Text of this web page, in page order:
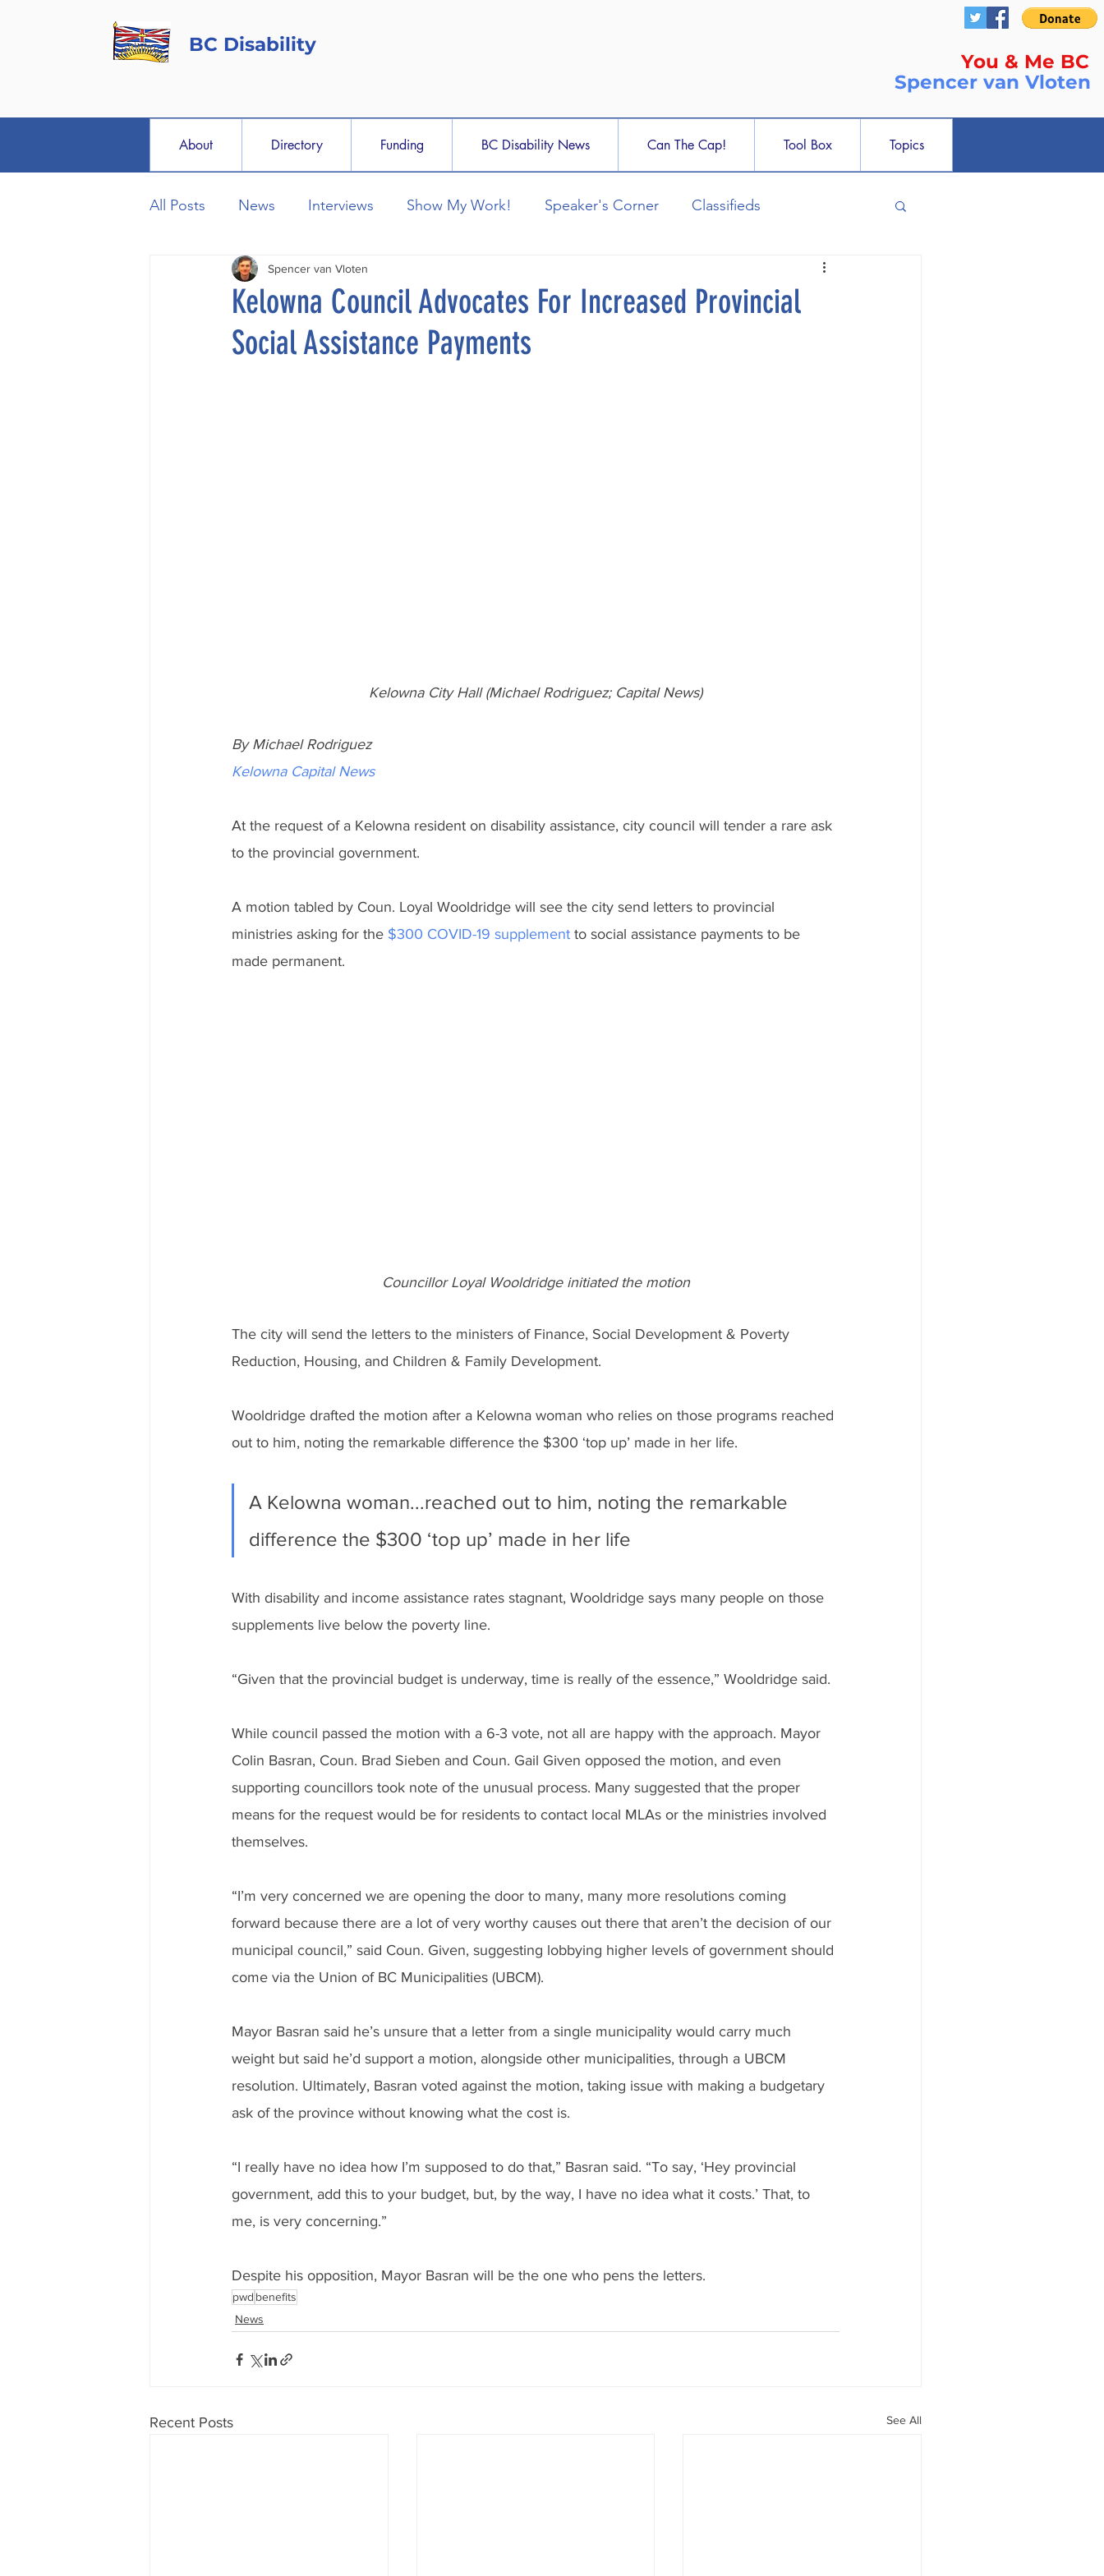
BC Disability
You & Me BC
Spencer van Vloten
About Directory Funding BC Disability News Can The Cap! Tool Box Topics
All Posts News Interviews Show My Work! Speaker's Corner Classifieds
Kelowna Council Advocates For Increased Provincial
Social Assistance Payments
Spencer van Vloten
Kelowna City Hall (Michael Rodriguez; Capital News)
By Michael Rodriguez
Kelowna Capital News
At the request of a Kelowna resident on disability assistance, city council will tender a rare ask
to the provincial government.
A motion tabled by Coun. Loyal Wooldridge will see the city send letters to provincial
ministries asking for the $300 COVID-19 supplement to social assistance payments to be
made permanent.
Councillor Loyal Wooldridge initiated the motion
The city will send the letters to the ministers of Finance, Social Development & Poverty
Reduction, Housing, and Children & Family Development.
Wooldridge drafted the motion after a Kelowna woman who relies on those programs reached
out to him, noting the remarkable difference the $300 ‘top up’ made in her life.
A Kelowna woman...reached out to him, noting the remarkable
difference the $300 ‘top up’ made in her life
With disability and income assistance rates stagnant, Wooldridge says many people on those
supplements live below the poverty line.
“Given that the provincial budget is underway, time is really of the essence,” Wooldridge said.
While council passed the motion with a 6-3 vote, not all are happy with the approach. Mayor
Colin Basran, Coun. Brad Sieben and Coun. Gail Given opposed the motion, and even
supporting councillors took note of the unusual process. Many suggested that the proper
means for the request would be for residents to contact local MLAs or the ministries involved
themselves.
“I’m very concerned we are opening the door to many, many more resolutions coming
forward because there are a lot of very worthy causes out there that aren’t the decision of our
municipal council,” said Coun. Given, suggesting lobbying higher levels of government should
come via the Union of BC Municipalities (UBCM).
Mayor Basran said he’s unsure that a letter from a single municipality would carry much
weight but said he’d support a motion, alongside other municipalities, through a UBCM
resolution. Ultimately, Basran voted against the motion, taking issue with making a budgetary
ask of the province without knowing what the cost is.
“I really have no idea how I’m supposed to do that,” Basran said. “To say, ‘Hey provincial
government, add this to your budget, but, by the way, I have no idea what it costs.’ That, to
me, is very concerning.”
Despite his opposition, Mayor Basran will be the one who pens the letters.
pwd benefits
News
Recent Posts See All